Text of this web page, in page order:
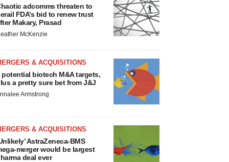
adcomms threaten to
FDA’s bid to renew trust
Makary, Prasad
McKenzie
& ACQUISITIONS
potential biotech M&A targets,
a pretty sure bet from J&J
Armstrong
& ACQUISITIONS
AstraZeneca-BMS
merger would be largest
deal ever